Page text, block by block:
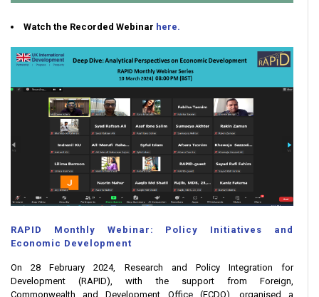
Watch the Recorded Webinar here.
RAPID Monthly Webinar: Policy Initiatives and
Economic Development
On 28 February 2024, Research and Policy Integration for
Development (RAPID), with the support from Foreign,
Commonwealth and Development Office (FCDO), organised a